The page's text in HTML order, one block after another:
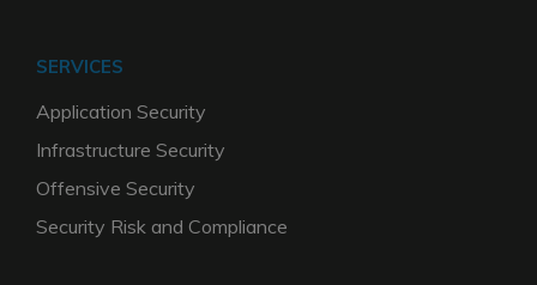
SERVICES
Application Security
Infrastructure Security
Offensive Security
Security Risk and Compliance